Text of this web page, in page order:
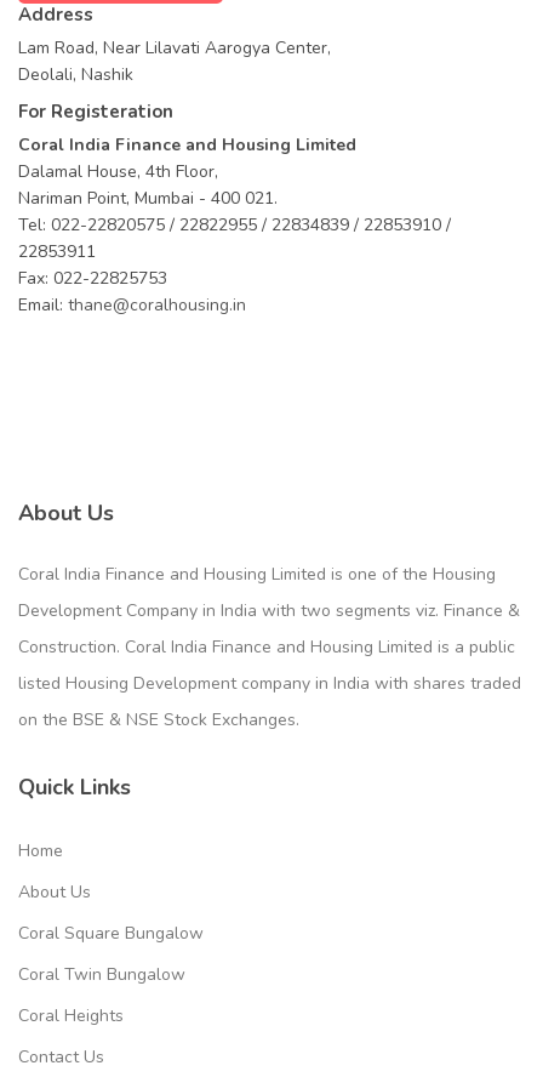
Address
Lam Road, Near Lilavati Aarogya Center,
Deolali, Nashik
For Registeration
Coral India Finance and Housing Limited
Dalamal House, 4th Floor,
Nariman Point, Mumbai - 400 021.
Tel: 022-22820575 / 22822955 / 22834839 / 22853910 /
22853911
Fax: 022-22825753
Email: thane@coralhousing.in
About Us
Coral India Finance and Housing Limited is one of the Housing
Development Company in India with two segments viz. Finance &
Construction. Coral India Finance and Housing Limited is a public
listed Housing Development company in India with shares traded
on the BSE & NSE Stock Exchanges.
Quick Links
Home
About Us
Coral Square Bungalow
Coral Twin Bungalow
Coral Heights
Contact Us